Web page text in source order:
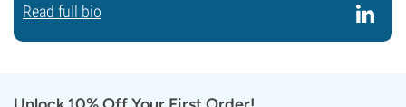
Read full bio